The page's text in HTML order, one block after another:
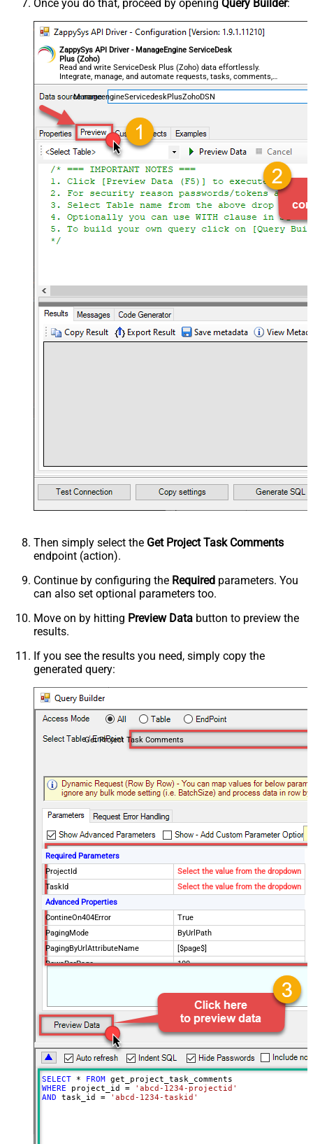
Once you do that, proceed by opening Query Builder:
ZappySys API Driver - ManageEngine ServiceDesk
Plus (Zoho)
Read and write ServiceDesk Plus (Zoho) data effortlessly.
Integrate, manage, and automate requests, tasks, comments,
and worklogs — almost no coding required.
ManageengineServicedeskPlusZohoDSN
Then simply select the Get Project Task Comments
endpoint (action).
Continue by configuring the Required parameters. You
can also set optional parameters too.
Move on by hitting Preview Data button to preview the
results.
If you see the results you need, simply copy the
generated query:
Get Project Task Comments
Required Parameters
ProjectId
Select the value from the dropdown
TaskId
Select the value from the dropdown
Advanced Properties
ContineOn404Error
True
PagingMode
ByUrlPath
PagingByUrlAttributeName
[$page$]
RowsPerPage
100
false
StopIndicatorAttributeOrExpr
$.list_info.has_more_rows
SELECT * FROM
WHERE project_id =
'abcd-1234-projectid'
AND task_id = 'abcd-1234-taskid'